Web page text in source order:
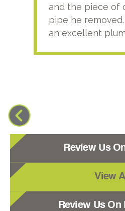
and the piece of
pipe he
an excellent
Review Us
View All
Review Us On